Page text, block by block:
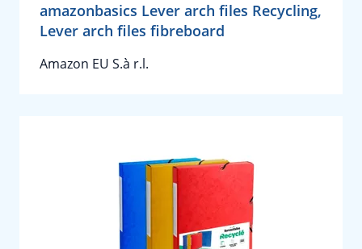
amazonbasics Lever arch files Recycling,
Lever arch files fibreboard
Amazon EU S.à r.l.